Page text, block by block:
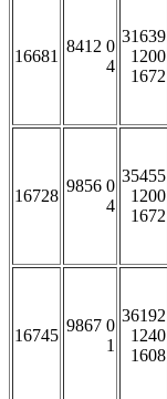
16681
8412 0
4
31639
1200
1672
16728
9856 0
4
35455
1200
1672
16745
9867 0
1
36192
1240
1608